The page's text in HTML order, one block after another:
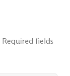
Required fields